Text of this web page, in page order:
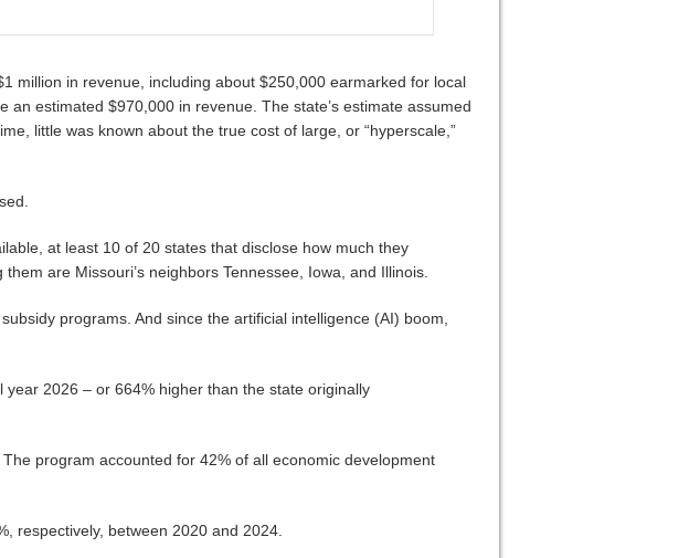
million in revenue, including about $250,000 earmarked for local
estimated $970,000 in revenue. The state’s estimate assumed
little was known about the true cost of large, or “hyperscale,”
at least 10 of 20 states that disclose how much they
are Missouri’s neighbors Tennessee, Iowa, and Illinois.
programs. And since the artificial intelligence (AI) boom,
2026 – or 664% higher than the state originally
program accounted for 42% of all economic development
respectively, between 2020 and 2024.